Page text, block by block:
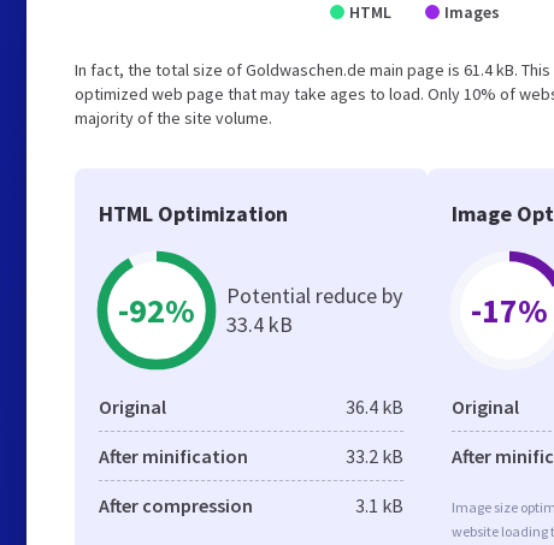
HTML Images
In fact, the total size of Goldwaschen.de main page is 61.4 kB.
optimized web page that may take ages to load. Only 10% of
majority of the site volume.
HTML Optimization
-92%
Potential reduce by
33.4 kB
Original 36.4 kB
After minification 33.2 kB
After compression 3.1 kB
Image
-17%
Original
After
Image size
website loading